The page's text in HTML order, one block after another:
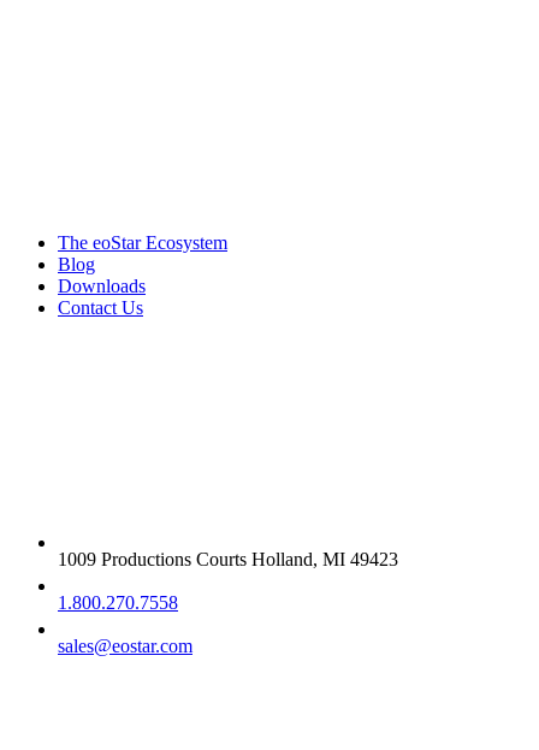
The eoStar Ecosystem
Blog
Downloads
Contact Us
1009 Productions Courts Holland, MI 49423
1.800.270.7558
sales@eostar.com